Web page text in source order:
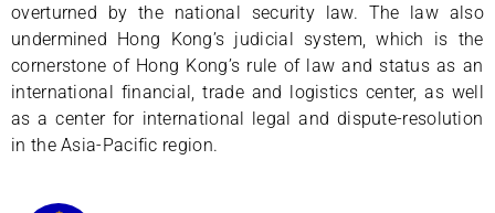
overturned by the national security law. The law also
undermined Hong Kong’s judicial system, which is the
cornerstone of Hong Kong’s rule of law and status as an
international financial, trade and logistics center, as well
as a center for international legal and dispute-resolution
in the Asia-Pacific region.